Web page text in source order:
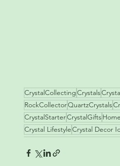
CrystalCollectingCrystals
RockCollectorQuartzCrystals
CrystalStarterCrystalGifts
Crystal LifestyleCrystal Decor